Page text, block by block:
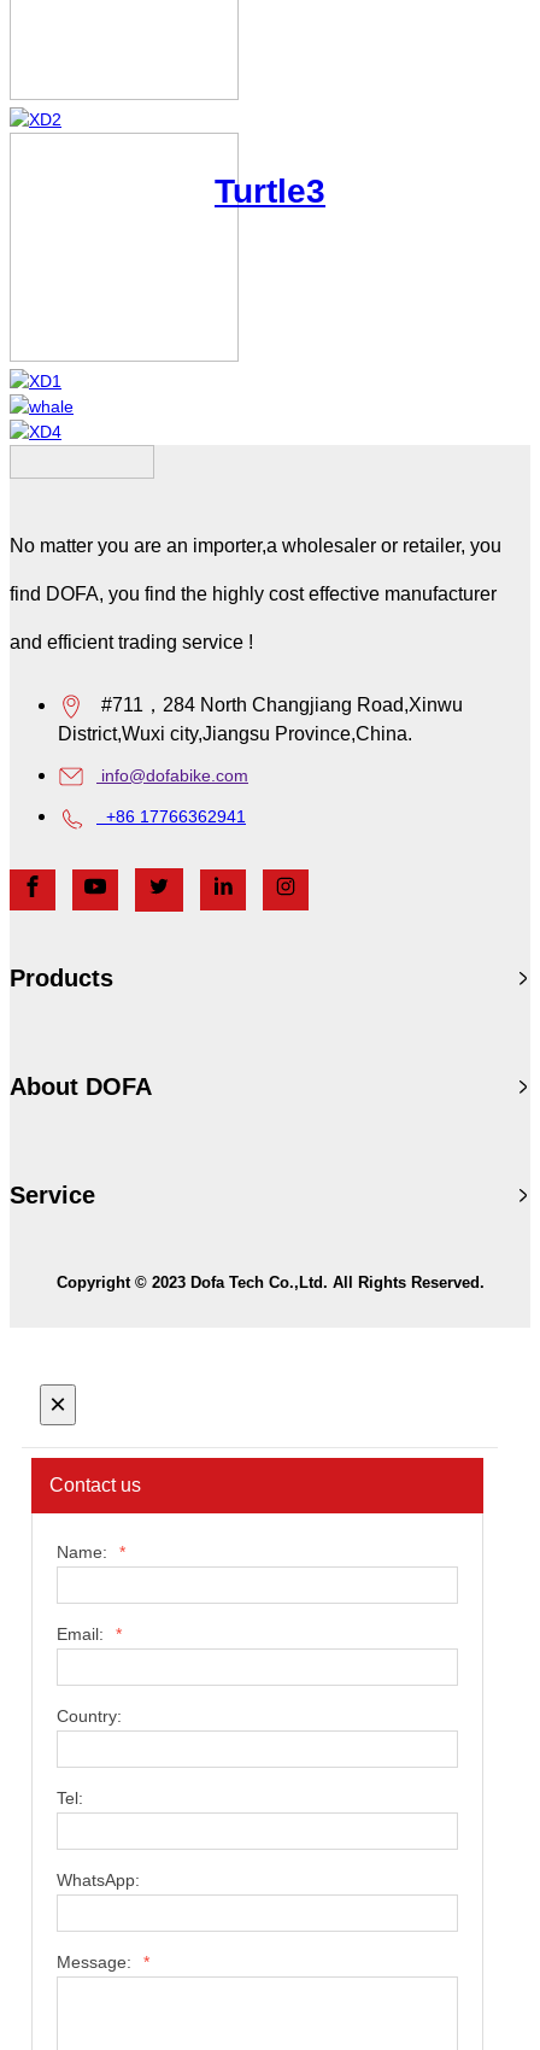
Turtle3
No matter you are an importer,a wholesaler or retailer, you
find DOFA, you find the highly cost effective manufacturer
and efficient trading service !
#711，284 North Changjiang Road,Xinwu
District,Wuxi city,Jiangsu Province,China.
info@dofabike.com
+86 17766362941
Products
About DOFA
Service
Copyright © 2023 Dofa Tech Co.,Ltd. All Rights Reserved.
×